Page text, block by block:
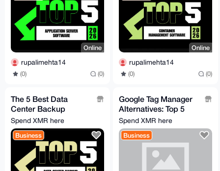
Online
rupalimehta14
(0) (0)
Online
rupalimehta14
(0) (0)
The 5 Best Data
Center Backup
Solutions for
Maximum Cyber
Resilience in 2026
Spend XMR here
Business
Google Tag Manager
Alternatives: Top 5
TMS Platforms of
2026
Spend XMR here
Business